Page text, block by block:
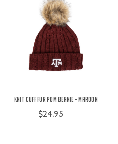
Knit Cuff Fur Pom Beanie - Maroon
$24.95